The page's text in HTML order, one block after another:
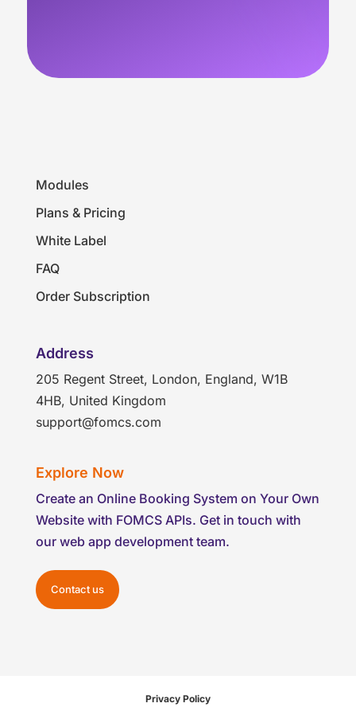
Modules
Plans & Pricing
White Label
FAQ
Order Subscription
Address
205 Regent Street, London, England, W1B
4HB, United Kingdom
support@fomcs.com
Explore Now
Create an Online Booking System on Your Own
Website with FOMCS APIs. Get in touch with
our web app development team.
Contact us
Privacy Policy